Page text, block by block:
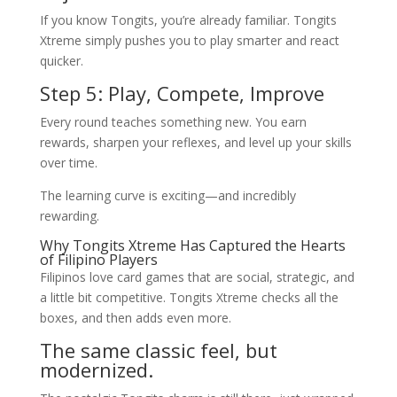
If you know Tongits, you’re already familiar. Tongits
Xtreme simply pushes you to play smarter and react
quicker.
Step 5: Play, Compete, Improve
Every round teaches something new. You earn
rewards, sharpen your reflexes, and level up your skills
over time.
The learning curve is exciting—and incredibly
rewarding.
Why Tongits Xtreme Has Captured the Hearts
of Filipino Players
Filipinos love card games that are social, strategic, and
a little bit competitive. Tongits Xtreme checks all the
boxes, and then adds even more.
The same classic feel, but
modernized.